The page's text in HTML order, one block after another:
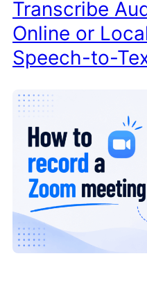
Transcribe
Online or
Speech-to-